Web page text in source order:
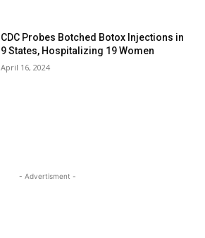
CDC Probes Botched Botox Injections in
9 States, Hospitalizing 19 Women
April 16, 2024
- Advertisment -